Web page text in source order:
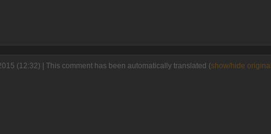
(12:32) | This comment has been automatically translated (show/hide original